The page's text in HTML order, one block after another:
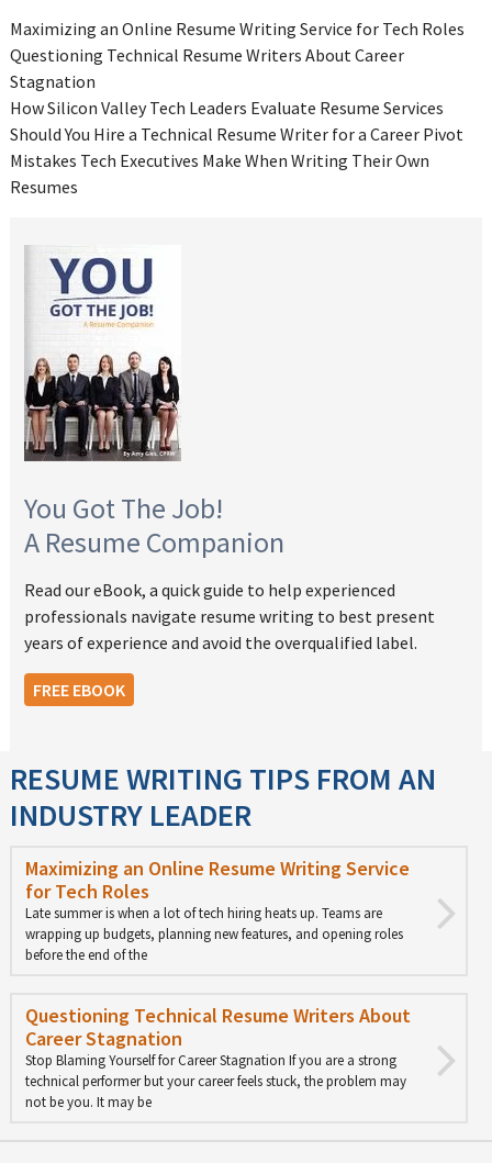
Maximizing an Online Resume Writing Service for Tech Roles
Questioning Technical Resume Writers About Career
Stagnation
How Silicon Valley Tech Leaders Evaluate Resume Services
Should You Hire a Technical Resume Writer for a Career Pivot
Mistakes Tech Executives Make When Writing Their Own
Resumes
You Got The Job!
A Resume Companion
Read our eBook, a quick guide to help experienced
professionals navigate resume writing to best present
years of experience and avoid the overqualified label.
FREE EBOOK
RESUME WRITING TIPS FROM AN
INDUSTRY LEADER
Maximizing an Online Resume Writing Service
for Tech Roles
Late summer is when a lot of tech hiring heats up. Teams are
wrapping up budgets, planning new features, and opening roles
before the end of the
Questioning Technical Resume Writers About
Career Stagnation
Stop Blaming Yourself for Career Stagnation If you are a strong
technical performer but your career feels stuck, the problem may
not be you. It may be